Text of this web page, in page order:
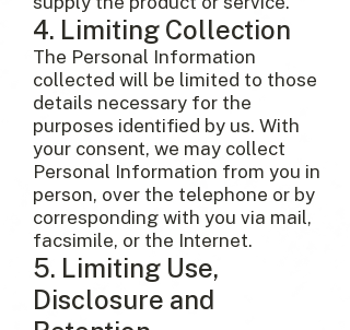
4. Limiting Collection
The Personal Information
collected will be limited to those
details necessary for the
purposes identified by us. With
your consent, we may collect
Personal Information from you in
person, over the telephone or by
corresponding with you via mail,
facsimile, or the Internet.
5. Limiting Use,
Disclosure and